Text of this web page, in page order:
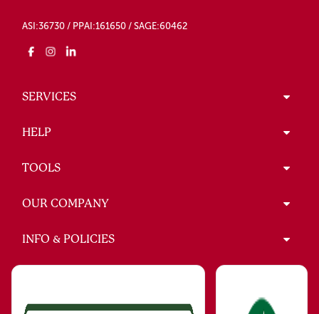
ASI:36730 / PPAI:161650 / SAGE:60462
SERVICES
HELP
TOOLS
OUR COMPANY
INFO & POLICIES